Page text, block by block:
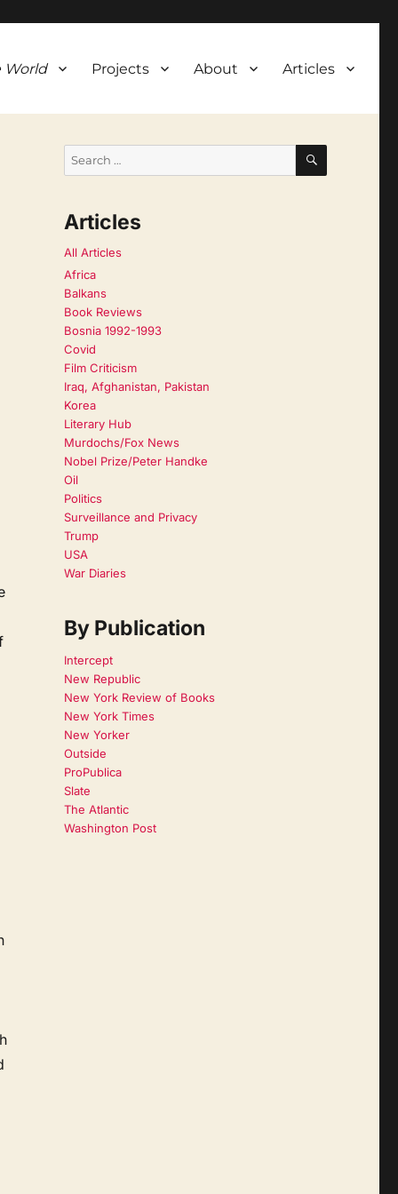
World Projects About Articles
SEARCH
Articles
All Articles
Africa
Balkans
Book Reviews
Bosnia 1992-1993
Covid
Film Criticism
Iraq, Afghanistan, Pakistan
Korea
Literary Hub
Murdochs/Fox News
Nobel Prize/Peter Handke
Oil
Politics
Surveillance and Privacy
Trump
USA
War Diaries
By Publication
Intercept
New Republic
New York Review of Books
New York Times
New Yorker
Outside
ProPublica
Slate
The Atlantic
Washington Post